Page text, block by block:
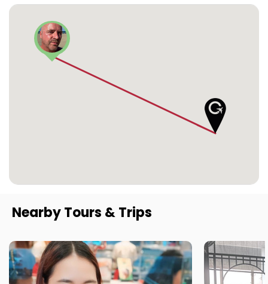
Nearby Tours & Trips